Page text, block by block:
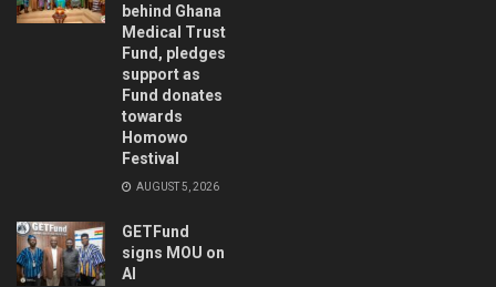
behind Ghana
Medical Trust
Fund, pledges
support as
Fund donates
towards
Homowo
Festival
AUGUST 5, 2026
GETFund
signs MOU on
AI